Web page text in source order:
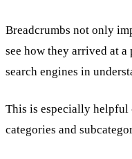
Breadcrumbs not only
see how they arrived at
search engines in
This is especially helpful
categories and